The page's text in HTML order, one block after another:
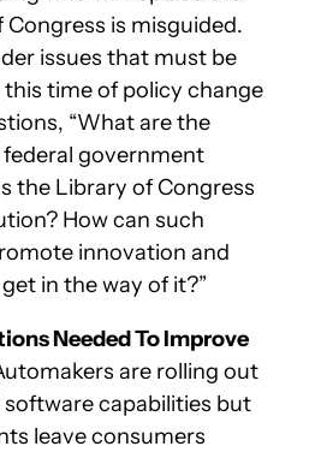
is misguided.
issues that must be
time of policy change
“What are the
government
the Library of Congress
How can such
innovation and
in the way of it?”
Needed To Improve
are rolling out
capabilities but
leave consumers